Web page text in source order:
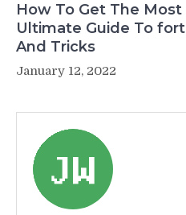
How To Get The
Ultimate Guide To
And Tricks
January 12, 2022